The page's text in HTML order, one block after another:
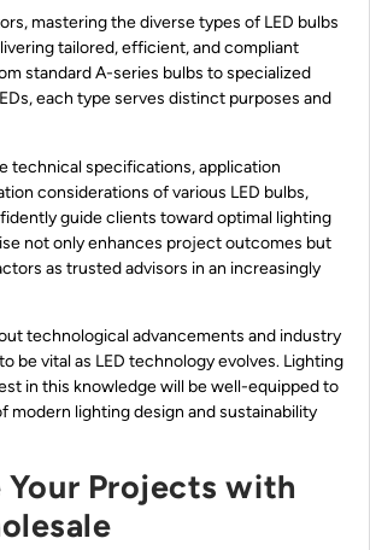
mastering the diverse types of LED bulbs
tailored, efficient, and compliant
standard A-series bulbs to specialized
each type serves distinct purposes and
technical specifications, application
considerations of various LED bulbs,
guide clients toward optimal lighting
not only enhances project outcomes but
as trusted advisors in an increasingly
technological advancements and industry
be vital as LED technology evolves. Lighting
in this knowledge will be well-equipped to
modern lighting design and sustainability
Projects with